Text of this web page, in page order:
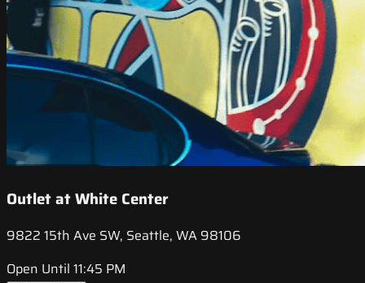
Outlet at White Center
9822 15th Ave SW, Seattle, WA 98106
Open Until 11:45 PM